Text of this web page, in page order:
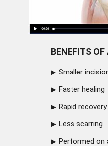
BENEFITS OF
Smaller
Faster healing
Rapid recovery
Less scarring
Performed on